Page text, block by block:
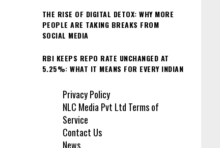
THE RISE OF DIGITAL DETOX: WHY MORE
PEOPLE ARE TAKING BREAKS FROM
SOCIAL MEDIA
RBI KEEPS REPO RATE UNCHANGED AT
5.25%: WHAT IT MEANS FOR EVERY INDIAN
Privacy Policy
NLC Media Pvt Ltd Terms of
Service
Contact Us
News